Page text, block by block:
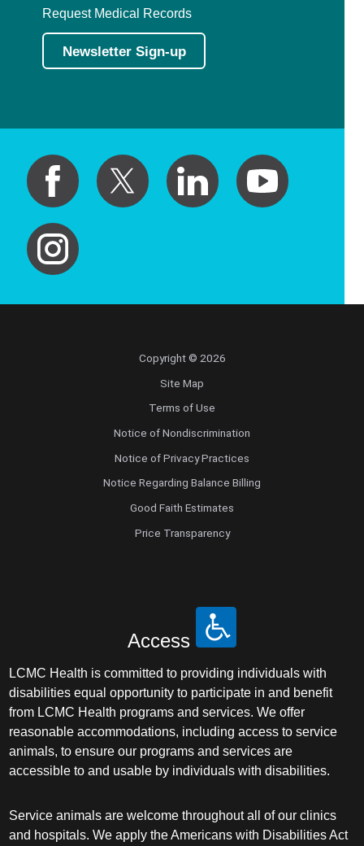
Request Medical Records
Newsletter Sign-up
Copyright © 2026
Site Map
Terms of Use
Notice of Nondiscrimination
Notice of Privacy Practices
Notice Regarding Balance Billing
Good Faith Estimates
Price Transparency
Access
LCMC Health is committed to providing individuals with
disabilities equal opportunity to participate in and benefit
from LCMC Health programs and services. We offer
reasonable accommodations, including access to service
animals, to ensure our programs and services are
accessible to and usable by individuals with disabilities.
Service animals are welcome throughout all of our clinics
and hospitals. We apply the Americans with Disabilities Act